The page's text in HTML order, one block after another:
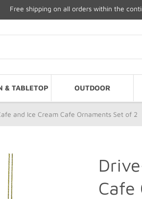
Free shipping on all orders within the
& TABLETOP OUTDOOR
and Ice Cream Cafe Ornaments Set of 2
Cafe